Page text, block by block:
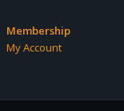
Membership
My Account